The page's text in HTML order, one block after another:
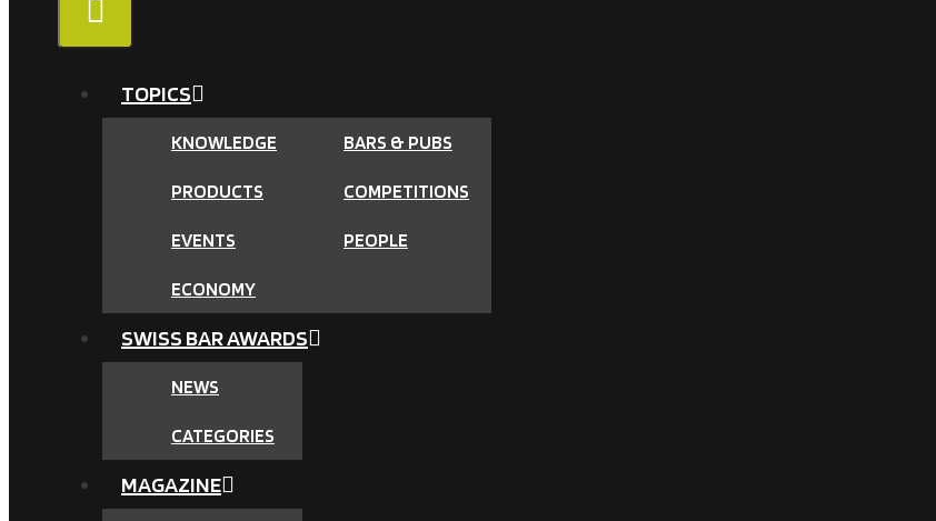
TOPICS
KNOWLEDGE BARS & PUBS
PRODUCTS COMPETITIONS
EVENTS PEOPLE
ECONOMY
SWISS BAR AWARDS
NEWS
CATEGORIES
MAGAZINE